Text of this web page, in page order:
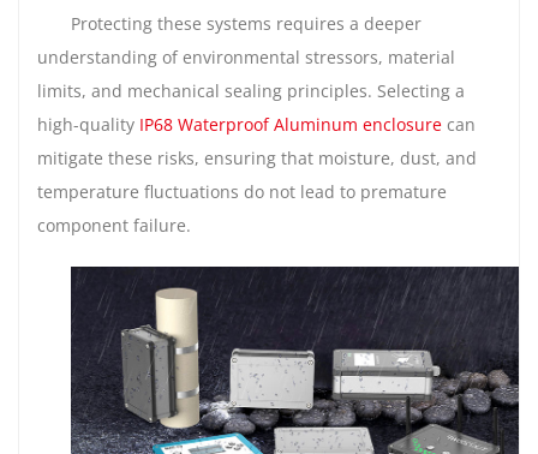
Protecting these systems requires a deeper
understanding of environmental stressors, material
limits, and mechanical sealing principles. Selecting a
high-quality IP68 Waterproof Aluminum enclosure can
mitigate these risks, ensuring that moisture, dust, and
temperature fluctuations do not lead to premature
component failure.